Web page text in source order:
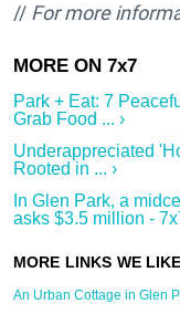
// For more
Park + Eat: 7
Grab Food ... ›
Underappreciated
Rooted in ... ›
In Glen Park, a
asks $3.5 million -
An Urban Cottage in Glen